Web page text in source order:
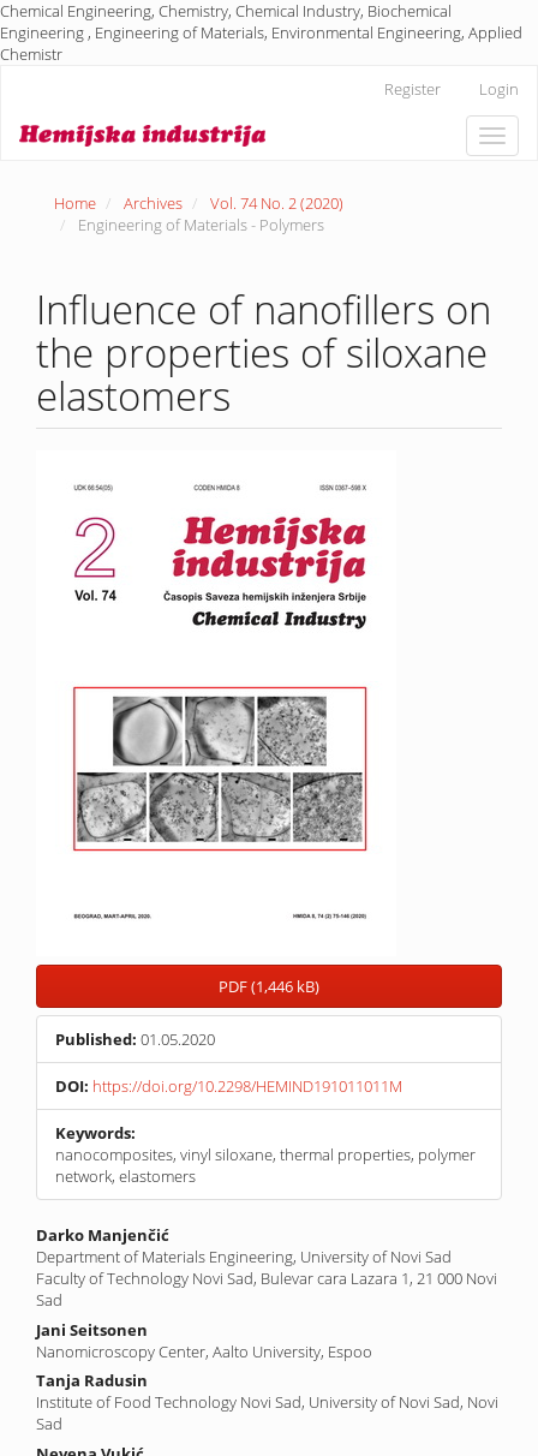
Chemical Engineering, Chemistry, Chemical Industry, Biochemical
Engineering , Engineering of Materials, Environmental Engineering, Applied
Chemistr
Content
Register Login
Toggle
Home Archives
Vol. 74 No. 2 (2020)
Engineering of Materials - Polymers
Influence of nanofillers on
the properties of siloxane
elastomers
Sidebar
PDF (1,446 kB)
Published: 01.05.2020
DOI: https://doi.org/10.2298/HEMIND191011011M
Keywords:
nanocomposites, vinyl siloxane, thermal properties, polymer
network, elastomers
Main
Article
Content
Darko Manjenčić
Department of Materials Engineering, University of Novi Sad
Faculty of Technology Novi Sad, Bulevar cara Lazara 1, 21 000 Novi
Sad
Jani Seitsonen
Nanomicroscopy Center, Aalto University, Espoo
Tanja Radusin
Institute of Food Technology Novi Sad, University of Novi Sad, Novi
Sad